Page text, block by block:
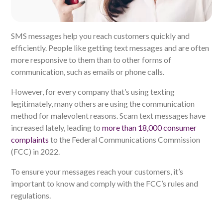
SMS messages help you reach customers quickly and
efficiently. People like getting text messages and are often
more responsive to them than to other forms of
communication, such as emails or phone calls.
However, for every company that’s using texting
legitimately, many others are using the communication
method for malevolent reasons. Scam text messages have
increased lately, leading to more than 18,000 consumer
complaints to the Federal Communications Commission
(FCC) in 2022.
To ensure your messages reach your customers, it’s
important to know and comply with the FCC’s rules and
regulations.